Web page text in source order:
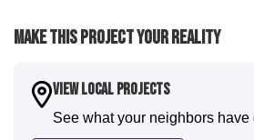
expertise they demonstrated. Also,
house. I would say KVN stood out
communication and were all
professional and the quality is five
Make This Project Your Reality
View Local Projects
See what your neighbors have